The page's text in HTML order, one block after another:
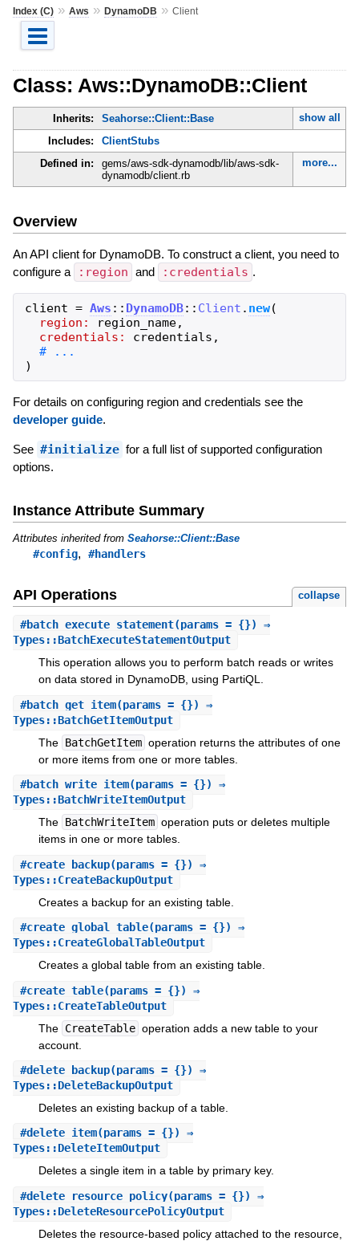
Index (C)» Aws » DynamoDB » Client
Class: Aws::DynamoDB::Client
Inherits: Seahorse::Client::Base
show all
Includes:
ClientStubs
Defined in:
gems/aws-sdk-dynamodb/lib/aws-sdk-
dynamodb/client.rb
more...
Overview
An API client for DynamoDB. To construct a client, you need to
configure a
:region and :credentials .
client = Aws :: DynamoDB:: Client . new(
region:
region_name,
credentials:
credentials ,
)
For details on configuring region and credentials see the
developer guide.
See #initialize for a full list of supported configuration
options.
Instance Attribute Summary
Attributes inherited from Seahorse::Client::Base
#config, #handlers
API Operations collapse
#batch_execute_statement(params = {}) ⇒
Types::BatchExecuteStatementOutput
This operation allows you to perform batch reads or writes
on data stored in DynamoDB, using PartiQL.
#batch_get_item(params = {}) ⇒
Types::BatchGetItemOutput
The BatchGetItem operation returns the attributes of one
or more items from one or more tables.
#batch_write_item(params = {}) ⇒
Types::BatchWriteItemOutput
The BatchWriteItem operation puts or deletes multiple
items in one or more tables.
#create_backup(params = {}) ⇒
Types::CreateBackupOutput
Creates a backup for an existing table.
#create_global_table(params = {}) ⇒
Types::CreateGlobalTableOutput
Creates a global table from an existing table.
#create_table(params = {}) ⇒
Types::CreateTableOutput
The CreateTable operation adds a new table to your
account.
#delete_backup(params = {}) ⇒
Types::DeleteBackupOutput
Deletes an existing backup of a table.
#delete_item(params = {}) ⇒
Types::DeleteItemOutput
Deletes a single item in a table by primary key.
#delete_resource_policy(params = {}) ⇒
Types::DeleteResourcePolicyOutput
Deletes the resource-based policy attached to the resource,